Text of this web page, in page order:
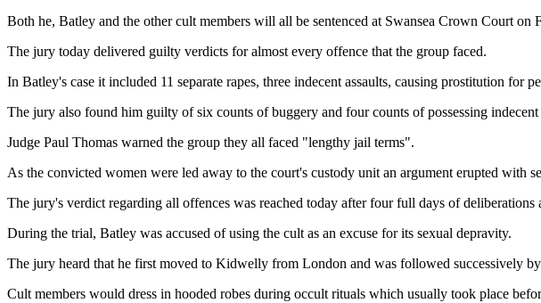
Both he, Batley and the other cult members will all be sentenced at Swansea Crown Court on
The jury today delivered guilty verdicts for almost every offence that the group faced.
In Batley's case it included 11 separate rapes, three indecent assaults, causing prostitution for
The jury also found him guilty of six counts of buggery and four counts of possessing
Judge Paul Thomas warned the group they all faced "lengthy jail terms".
As the convicted women were led away to the court's custody unit an argument erupted with
The jury's verdict regarding all offences was reached today after four full days of deliberations
During the trial, Batley was accused of using the cult as an excuse for its sexual depravity.
The jury heard that he first moved to Kidwelly from London and was followed successively
Cult members would dress in hooded robes during occult rituals which usually took place